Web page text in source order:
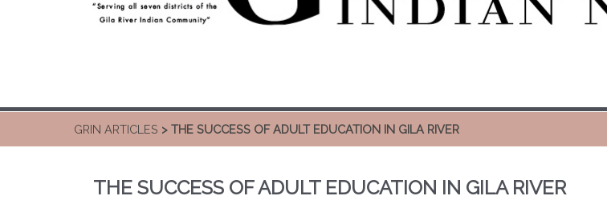
GRIN ARTICLES > THE SUCCESS OF ADULT EDUCATION IN GILA RIVER
THE SUCCESS OF ADULT EDUCATION IN GILA RIVER